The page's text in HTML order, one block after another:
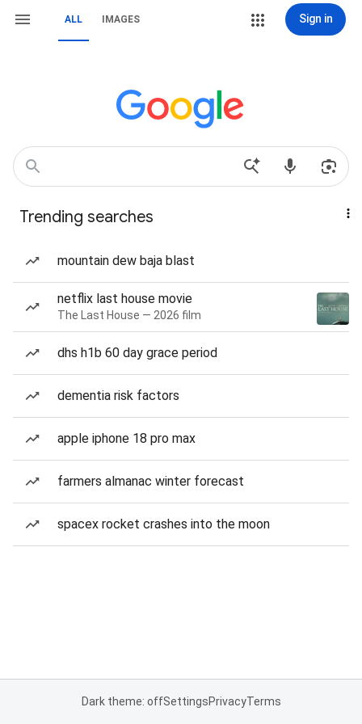
ALL IMAGES Sign in
Trending searches
mountain dew baja blast
netflix last house movie
The Last House — 2026 film
dhs h1b 60 day grace period
dementia risk factors
apple iphone 18 pro max
farmers almanac winter forecast
spacex rocket crashes into the moon
Dark theme: offSettingsPrivacyTerms